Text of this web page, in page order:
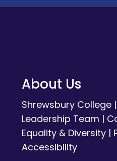
About Us
Shrewsbury College|
Leadership Team |
Equality & Diversity|
Accessibility